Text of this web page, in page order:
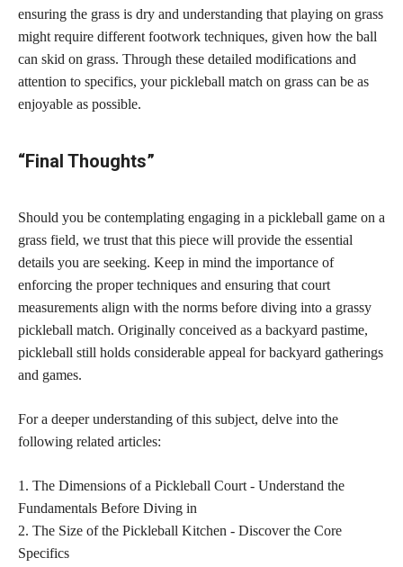
ensuring the grass is dry and understanding that playing on grass
might require different footwork techniques, given how the ball
can skid on grass. Through these detailed modifications and
attention to specifics, your pickleball match on grass can be as
enjoyable as possible.
“Final Thoughts”
Should you be contemplating engaging in a pickleball game on a
grass field, we trust that this piece will provide the essential
details you are seeking. Keep in mind the importance of
enforcing the proper techniques and ensuring that court
measurements align with the norms before diving into a grassy
pickleball match. Originally conceived as a backyard pastime,
pickleball still holds considerable appeal for backyard gatherings
and games.
For a deeper understanding of this subject, delve into the
following related articles:
1. The Dimensions of a Pickleball Court - Understand the
Fundamentals Before Diving in
2. The Size of the Pickleball Kitchen - Discover the Core
Specifics